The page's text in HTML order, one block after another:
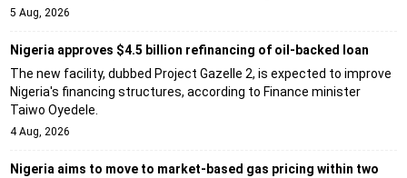
5 Aug, 2026
Nigeria approves $4.5 billion refinancing of oil-backed loan
The new facility, dubbed Project Gazelle 2, is expected to improve
Nigeria's financing structures, according to Finance minister
Taiwo Oyedele.
4 Aug, 2026
Nigeria aims to move to market-based gas pricing within two